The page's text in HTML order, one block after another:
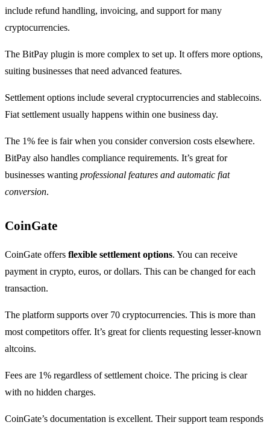
include refund handling, invoicing, and support for many
cryptocurrencies.
The BitPay plugin is more complex to set up. It offers more options,
suiting businesses that need advanced features.
Settlement options include several cryptocurrencies and stablecoins.
Fiat settlement usually happens within one business day.
The 1% fee is fair when you consider conversion costs elsewhere.
BitPay also handles compliance requirements. It’s great for
businesses wanting professional features and automatic fiat
conversion.
CoinGate
CoinGate offers flexible settlement options. You can receive
payment in crypto, euros, or dollars. This can be changed for each
transaction.
The platform supports over 70 cryptocurrencies. This is more than
most competitors offer. It’s great for clients requesting lesser-known
altcoins.
Fees are 1% regardless of settlement choice. The pricing is clear
with no hidden charges.
CoinGate’s documentation is excellent. Their support team responds